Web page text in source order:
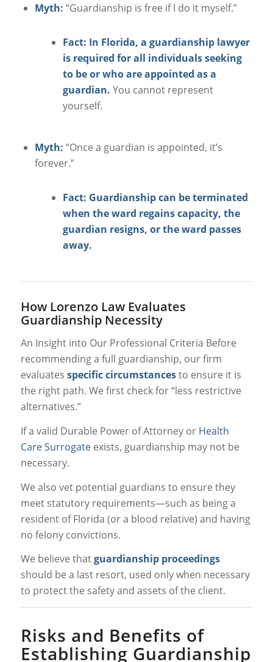
Myth: “Guardianship is free if I do it myself.”
Fact: In Florida, a guardianship lawyer
is required for all individuals seeking
to be or who are appointed as a
guardian. You cannot represent
yourself.
Myth: “Once a guardian is appointed, it’s
forever.”
Fact: Guardianship can be terminated
when the ward regains capacity, the
guardian resigns, or the ward passes
away.
How Lorenzo Law Evaluates
Guardianship Necessity
An Insight into Our Professional Criteria Before
recommending a full guardianship, our firm
evaluates specific circumstancesto ensure it is
the right path. We first check for “less restrictive
alternatives.”
If a valid Durable Power of Attorney or Health
Care Surrogateexists, guardianship may not be
necessary.
We also vet potential guardians to ensure they
meet statutory requirements—such as being a
resident of Florida (or a blood relative) and having
no felony convictions.
We believe thatguardianship proceedings
should be a last resort, used only when necessary
to protect the safety and assets of the client.
Risks and Benefits of
Establishing Guardianship